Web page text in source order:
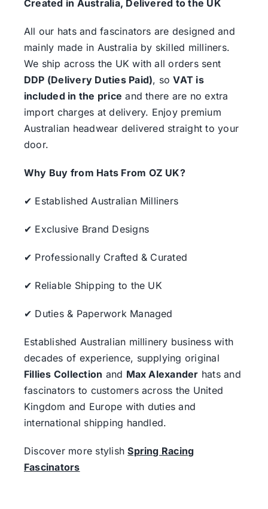
Created in Australia, Delivered to the UK
All our hats and fascinators are designed and
mainly made in Australia by skilled milliners.
We ship across the UK with all orders sent
DDP (Delivery Duties Paid), soVAT is
included in the price and there are no extra
import charges at delivery. Enjoy premium
Australian headwear delivered straight to your
door.
Why Buy from Hats From OZ UK?
✔ Established Australian Milliners
✔ Exclusive Brand Designs
✔ Professionally Crafted & Curated
✔ Reliable Shipping to the UK
✔ Duties & Paperwork Managed
Established Australian millinery business with
decades of experience, supplying original
Fillies Collection and Max Alexander hats and
fascinators to customers across the United
Kingdom and Europe with duties and
international shipping handled.
Discover more stylishSpring Racing
Fascinators